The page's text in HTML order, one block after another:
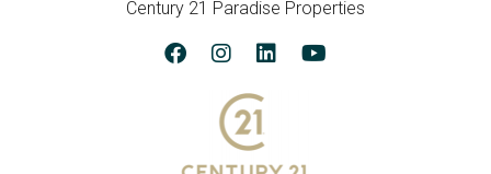
Century 21 Paradise Properties